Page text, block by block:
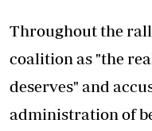
Throughout the
coalition as "the
deserves" and
administration of